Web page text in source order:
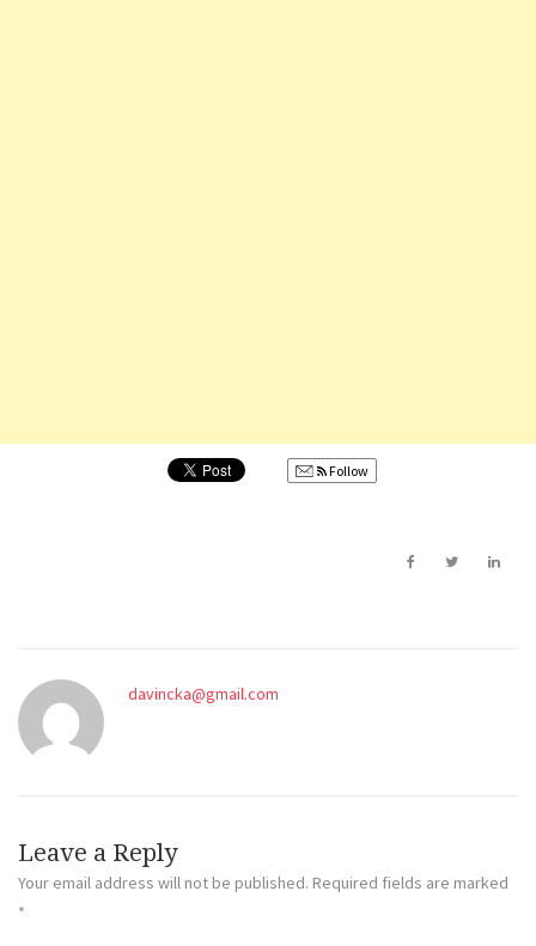
Follow
davincka@gmail.com
Leave a Reply
Your email address will not be published. Required fields are marked
*